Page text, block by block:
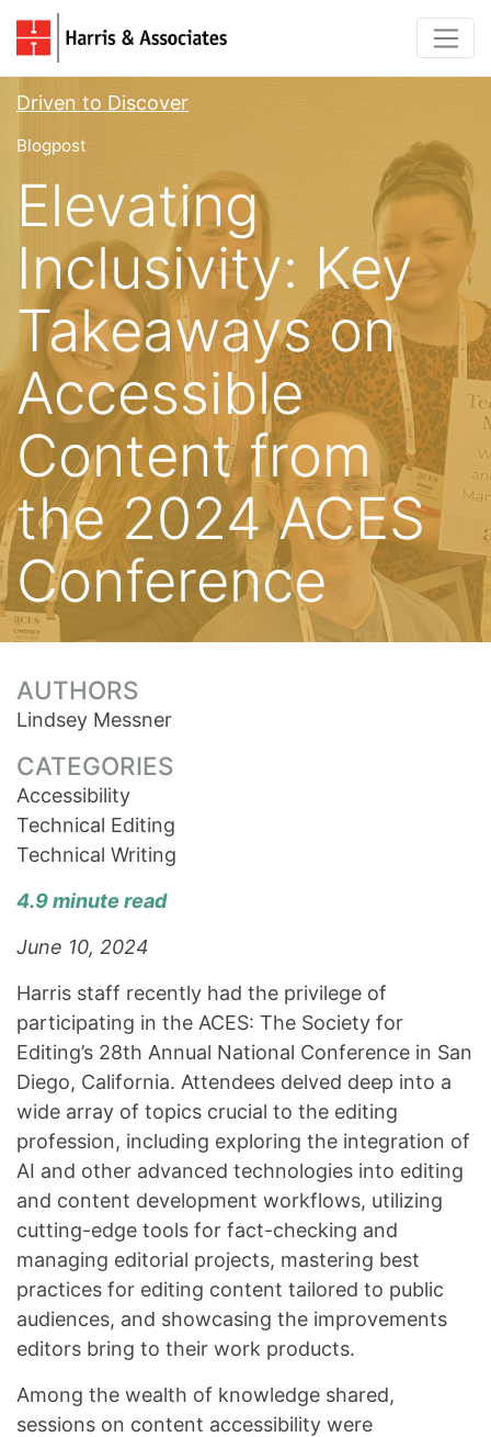
Driven to Discover
Blogpost
Elevating
Inclusivity: Key
Takeaways on
Accessible
Content from
the 2024 ACES
Conference
4.9 minute read
June 10, 2024
Harris staff recently had the privilege of
participating in the ACES: The Society for
Editing’s 28th Annual National Conference in San
Diego, California. Attendees delved deep into a
wide array of topics crucial to the editing
profession, including exploring the integration of
AI and other advanced technologies into editing
and content development workflows, utilizing
cutting-edge tools for fact-checking and
managing editorial projects, mastering best
practices for editing content tailored to public
audiences, and showcasing the improvements
editors bring to their work products.
Among the wealth of knowledge shared,
sessions on content accessibility were
AUTHORS
Lindsey Messner
CATEGORIES
Accessibility
Technical Editing
Technical Writing